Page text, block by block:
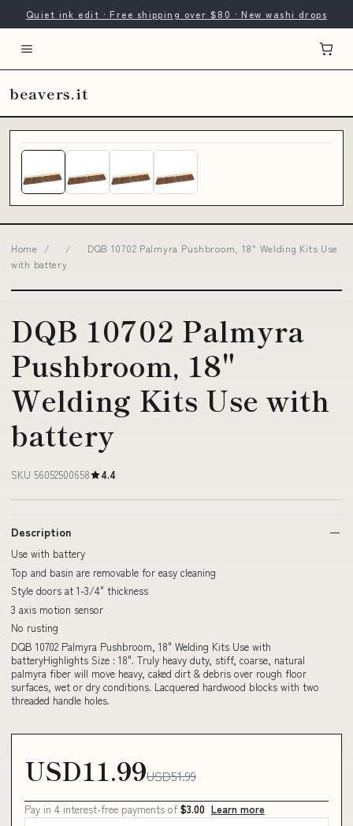
Quiet ink edit · Free shipping over $80 · New washi drops
beavers.it
Home / /
DQB 10702 Palmyra Pushbroom, 18" Welding Kits Use
with battery
DQB 10702 Palmyra
Pushbroom, 18"
Welding Kits Use with
battery
SKU 56052500658 4.4
Description
Use with battery
Top and basin are removable for easy cleaning
Style doors at 1-3/4" thickness
3 axis motion sensor
No rusting
DQB 10702 Palmyra Pushbroom, 18" Welding Kits Use with
batteryHighlights Size : 18". Truly heavy duty, stiff, coarse, natural
palmyra fiber will move heavy, caked dirt & debris over rough floor
surfaces, wet or dry conditions. Lacquered hardwood blocks with two
threaded handle holes.
USD11.99USD51.99
Pay in 4 interest-free payments of $3.00 Learn more